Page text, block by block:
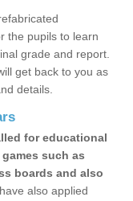
the pupils to learn
grade and report.
get back to you as
details.
for educational
such as
boards and also
also applied